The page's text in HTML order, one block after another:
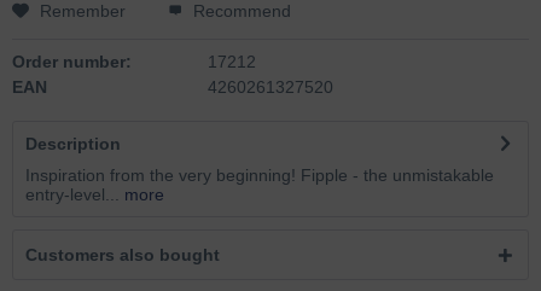
Remember Recommend
Order number:
17212
EAN
4260261327520
Description
Inspiration from the very beginning! Fipple - the unmistakable
entry-level...
more
Customers also bought